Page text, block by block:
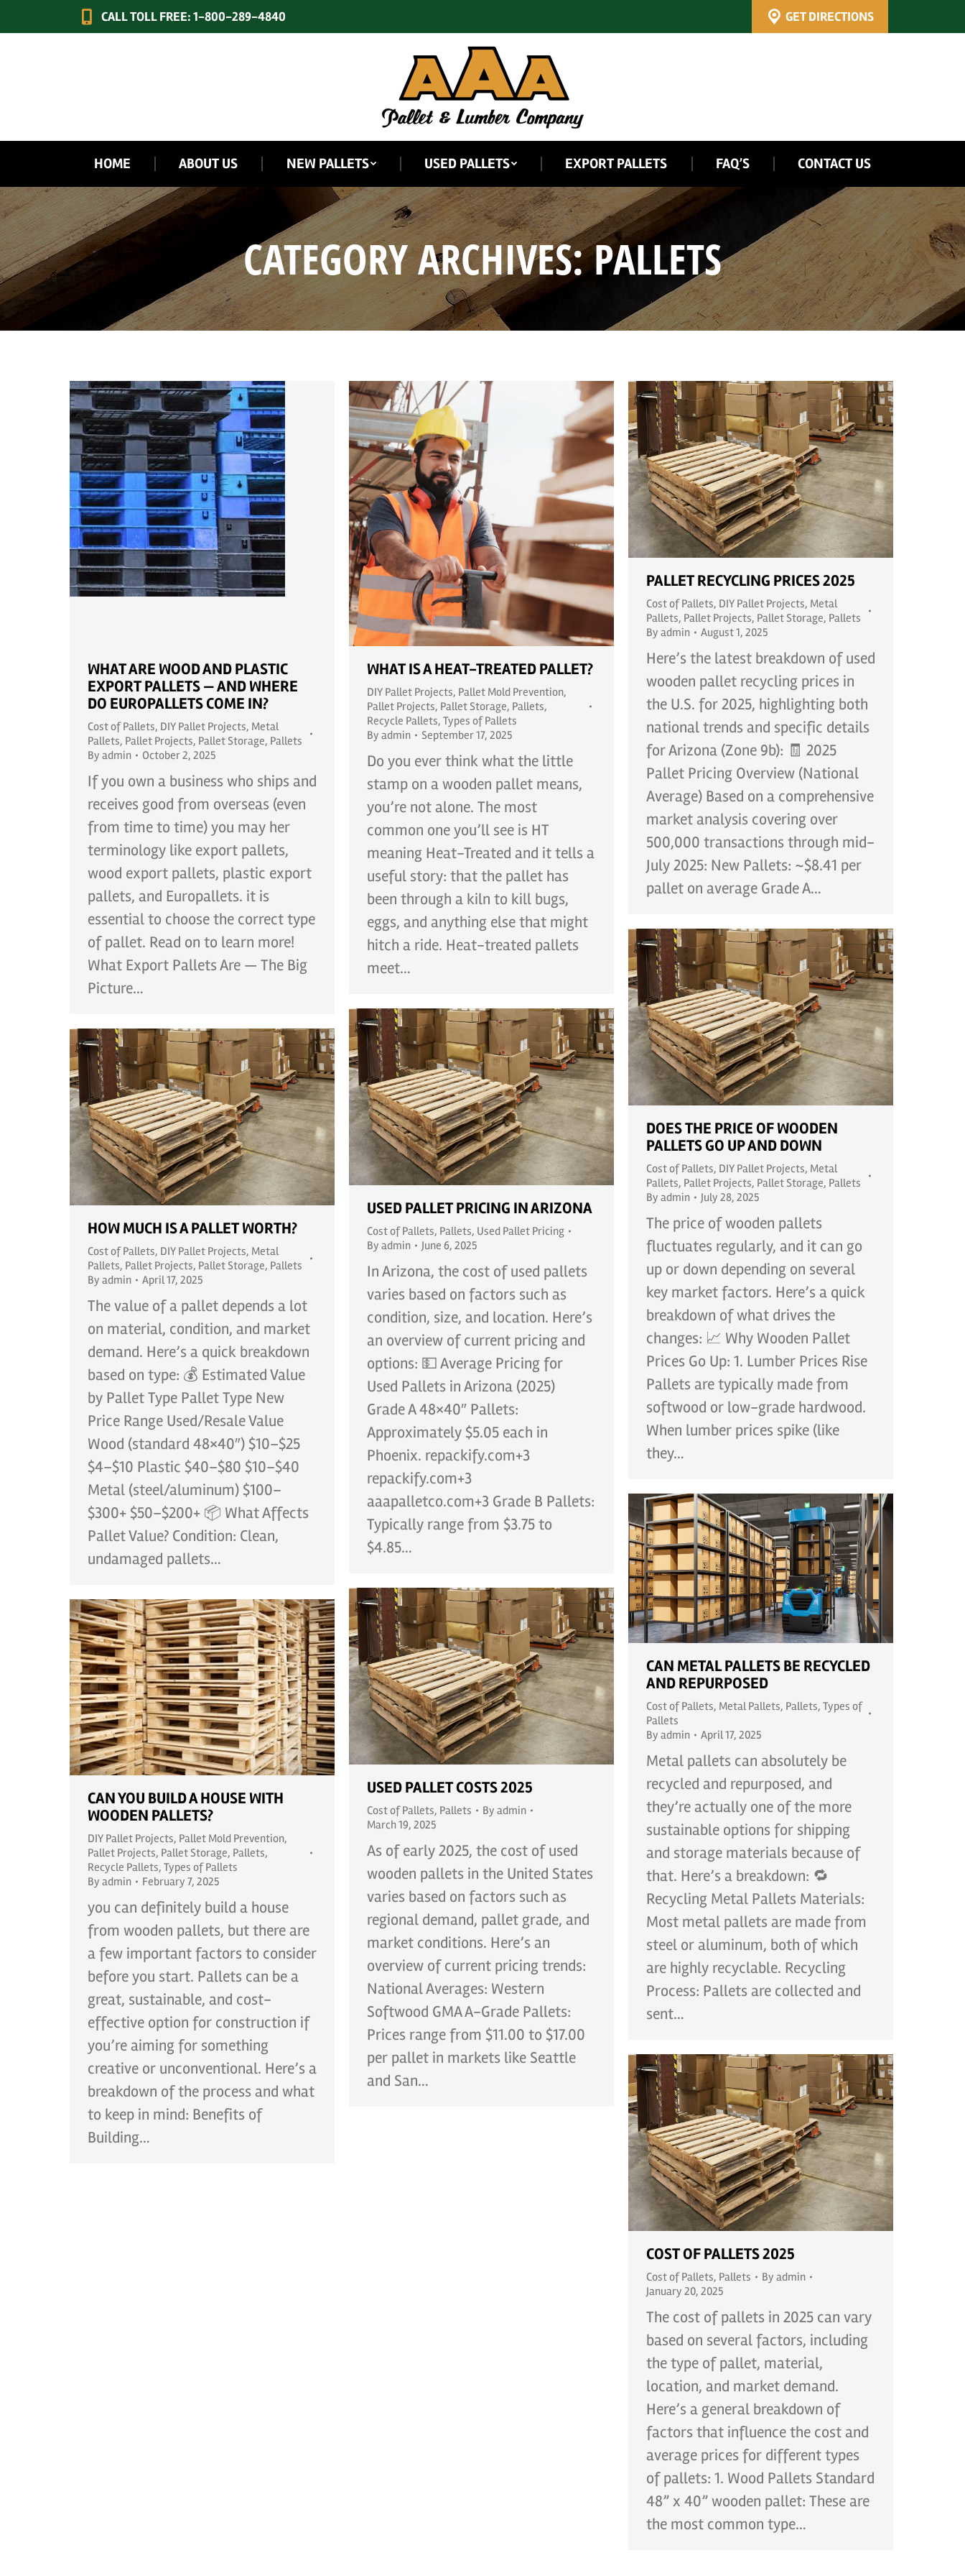
CALL TOLL FREE: 1-800-289-4840 GET DIRECTIONS
HOME ABOUT US NEW PALLETS USED PALLETS EXPORT PALLETS FAQ’S CONTACT US
CATEGORY ARCHIVES:PALLETS
WHAT ARE WOOD AND PLASTIC
EXPORT PALLETS — AND WHERE
DO EUROPALLETS COME IN?
Cost of Pallets, DIY Pallet Projects, Metal
Pallets, Pallet Projects, Pallet Storage, Pallets
By admin October 2, 2025
If you own a business who ships and
receives good from overseas (even
from time to time) you may her
terminology like export pallets,
wood export pallets, plastic export
pallets, and Europallets. it is
essential to choose the correct type
of pallet. Read on to learn more!
What Export Pallets Are — The Big
Picture…
WHAT IS A HEAT-TREATED PALLET?
DIY Pallet Projects, Pallet Mold Prevention,
Pallet Projects, Pallet Storage, Pallets,
Recycle Pallets, Types of Pallets
By admin September 17, 2025
Do you ever think what the little
stamp on a wooden pallet means,
you’re not alone. The most
common one you’ll see is HT
meaning Heat-Treated and it tells a
useful story: that the pallet has
been through a kiln to kill bugs,
eggs, and anything else that might
hitch a ride. Heat-treated pallets
meet…
PALLET RECYCLING PRICES 2025
Cost of Pallets, DIY Pallet Projects, Metal
Pallets, Pallet Projects, Pallet Storage, Pallets
By admin August 1, 2025
Here’s the latest breakdown of used
wooden pallet recycling prices in
the U.S. for 2025, highlighting both
national trends and specific details
for Arizona (Zone 9b): 🧾 2025
Pallet Pricing Overview (National
Average) Based on a comprehensive
market analysis covering over
500,000 transactions through mid-
July 2025: New Pallets: ~$8.41 per
pallet on average Grade A…
DOES THE PRICE OF WOODEN
PALLETS GO UP AND DOWN
Cost of Pallets, DIY Pallet Projects, Metal
Pallets, Pallet Projects, Pallet Storage, Pallets
By admin July 28, 2025
The price of wooden pallets
fluctuates regularly, and it can go
up or down depending on several
key market factors. Here’s a quick
breakdown of what drives the
changes: 📈 Why Wooden Pallet
Prices Go Up: 1. Lumber Prices Rise
Pallets are typically made from
softwood or low-grade hardwood.
When lumber prices spike (like
they…
USED PALLET PRICING IN ARIZONA
Cost of Pallets, Pallets, Used Pallet Pricing
By admin June 6, 2025
In Arizona, the cost of used pallets
varies based on factors such as
condition, size, and location. Here’s
an overview of current pricing and
options: 💵 Average Pricing for
Used Pallets in Arizona (2025)
Grade A 48×40″ Pallets:
Approximately $5.05 each in
Phoenix. repackify.com+3
repackify.com+3
aaapalletco.com+3 Grade B Pallets:
Typically range from $3.75 to
$4.85…
HOW MUCH IS A PALLET WORTH?
Cost of Pallets, DIY Pallet Projects, Metal
Pallets, Pallet Projects, Pallet Storage, Pallets
By admin April 17, 2025
The value of a pallet depends a lot
on material, condition, and market
demand. Here’s a quick breakdown
based on type: 💰 Estimated Value
by Pallet Type Pallet Type New
Price Range Used/Resale Value
Wood (standard 48×40″) $10–$25
$4–$10 Plastic $40–$80 $10–$40
Metal (steel/aluminum) $100–
$300+ $50–$200+ 📦 What Affects
Pallet Value? Condition: Clean,
undamaged pallets…
CAN METAL PALLETS BE RECYCLED
AND REPURPOSED
Cost of Pallets, Metal Pallets, Pallets, Types of
Pallets
By admin April 17, 2025
Metal pallets can absolutely be
recycled and repurposed, and
they’re actually one of the more
sustainable options for shipping
and storage materials because of
that. Here’s a breakdown: 🔁
Recycling Metal Pallets Materials:
Most metal pallets are made from
steel or aluminum, both of which
are highly recyclable. Recycling
Process: Pallets are collected and
sent…
USED PALLET COSTS 2025
Cost of Pallets, Pallets By admin
March 19, 2025
As of early 2025, the cost of used
wooden pallets in the United States
varies based on factors such as
regional demand, pallet grade, and
market conditions. Here’s an
overview of current pricing trends:
National Averages: Western
Softwood GMA A-Grade Pallets:
Prices range from $11.00 to $17.00
per pallet in markets like Seattle
and San…
CAN YOU BUILD A HOUSE WITH
WOODEN PALLETS?
DIY Pallet Projects, Pallet Mold Prevention,
Pallet Projects, Pallet Storage, Pallets,
Recycle Pallets, Types of Pallets
By admin February 7, 2025
you can definitely build a house
from wooden pallets, but there are
a few important factors to consider
before you start. Pallets can be a
great, sustainable, and cost-
effective option for construction if
you’re aiming for something
creative or unconventional. Here’s a
breakdown of the process and what
to keep in mind: Benefits of
Building…
COST OF PALLETS 2025
Cost of Pallets, Pallets By admin
January 20, 2025
The cost of pallets in 2025 can vary
based on several factors, including
the type of pallet, material,
location, and market demand.
Here’s a general breakdown of
factors that influence the cost and
average prices for different types
of pallets: 1. Wood Pallets Standard
48” x 40” wooden pallet: These are
the most common type…